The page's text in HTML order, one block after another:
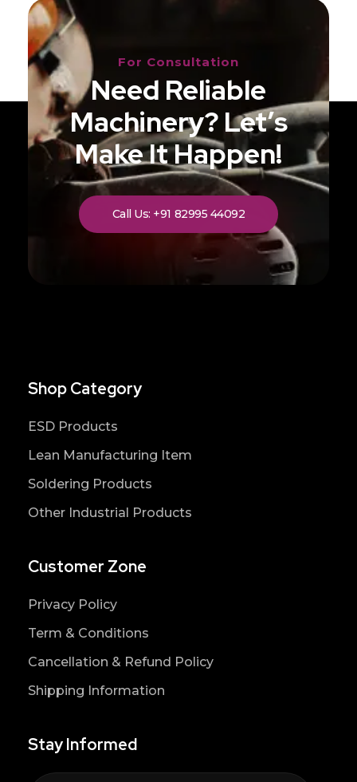
For Consultation
Need Reliable
Machinery? Let’s
Make It Happen!
Call Us: +91 82995 44092
Shop Category
ESD Products
Lean Manufacturing Item
Soldering Products
Other Industrial Products
Customer Zone
Privacy Policy
Term & Conditions
Cancellation & Refund Policy
Shipping Information
Stay Informed